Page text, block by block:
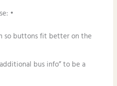
•
so buttons fit better on the
bus info” to be a